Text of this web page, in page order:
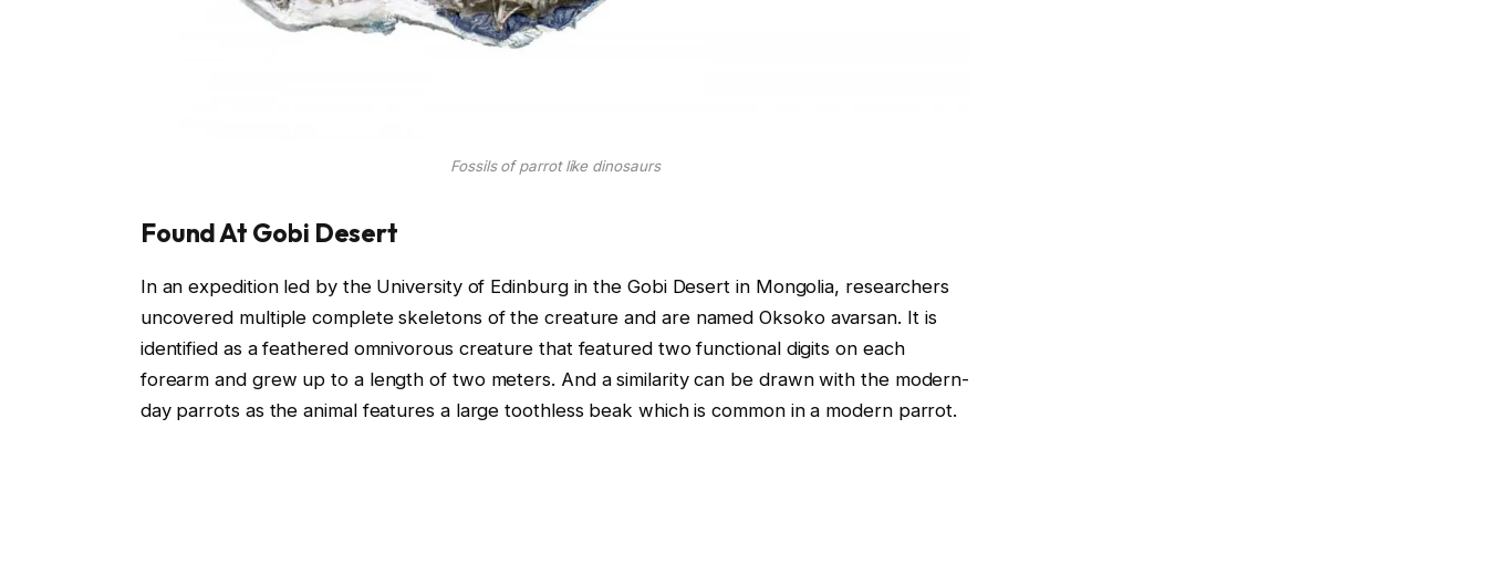
Fossils of parrot like dinosaurs
Found At Gobi Desert
In an expedition led by the University of Edinburg in the Gobi Desert in Mongolia, researchers
uncovered multiple complete skeletons of the creature and are named Oksoko avarsan. It is
identified as a feathered omnivorous creature that featured two functional digits on each
forearm and grew up to a length of two meters. And a similarity can be drawn with the modern-
day parrots as the animal features a large toothless beak which is common in a modern parrot.